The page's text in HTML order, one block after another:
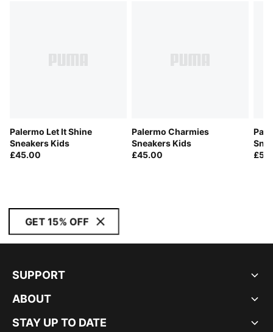
Palermo Let It Shine
Sneakers Kids
£45.00
Palermo Charmies
Sneakers Kids
£45.00
GET 15% OFF
SUPPORT
ABOUT
STAY UP TO DATE